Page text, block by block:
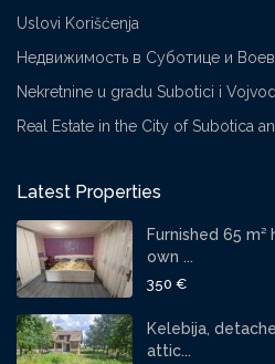
Uslovi Korišćenja
Недвижимость в Суботице и
Nekretnine u gradu Subotici i
Real Estate in the City of Subotica
Latest Properties
Furnished 65
own ...
350 €
Kelebija,
attic...